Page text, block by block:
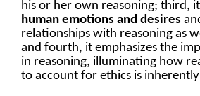
his or her own reasoning; third,
human emotions and desires
relationships with reasoning as
and fourth, it emphasizes the
in reasoning, illuminating how
to account for ethics is